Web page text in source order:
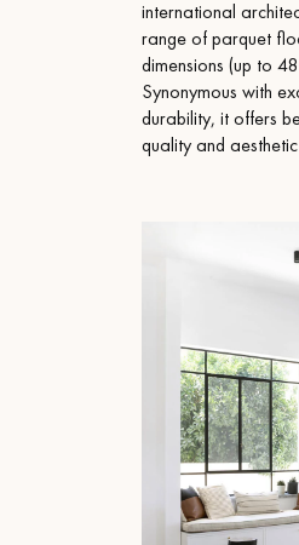
international
range of parquet
dimensions (up to
Synonymous with
durability, it offers
quality and